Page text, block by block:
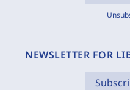
NEWSLETTER FOR